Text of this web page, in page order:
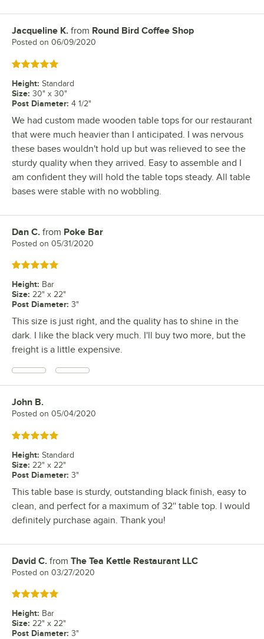
Review by
Jacqueline K. from Round Bird Coffee Shop
Posted on 06/09/2020
Rated 5 out of 5 stars
Height: Standard
Size: 30" x 30"
Post Diameter: 4 1/2"
We had custom made wooden table tops for our restaurant
that were much heavier than I anticipated. I was nervous
these bases wouldn't hold up but was relieved to see the
sturdy quality when they arrived. Easy to assemble and I
am confident they will hold the table tops steady. All table
bases were stable with no wobbling.
Review by
Dan C. from Poke Bar
Posted on 05/31/2020
Rated 5 out of 5 stars
Height: Bar
Size: 22" x 22"
Post Diameter: 3"
This size is just right, and the quality has to shine in the
dark. I like the black very much. I'll buy two more, but the
freight is a little expensive.
Review by
John B.
Posted on 05/04/2020
Rated 5 out of 5 stars
Height: Standard
Size: 22" x 22"
Post Diameter: 3"
This table base is sturdy, outstanding black finish, easy to
clean, and perfect for a maximum of 32'' table top. I would
definitely purchase again. Thank you!
Review by
David C. from The Tea Kettle Restaurant LLC
Posted on 03/27/2020
Rated 5 out of 5 stars
Height: Bar
Size: 22" x 22"
Post Diameter: 3"